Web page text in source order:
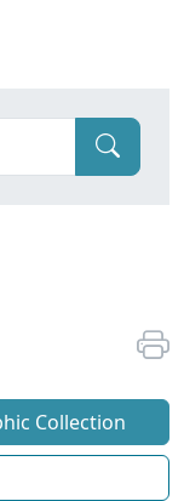
Collection